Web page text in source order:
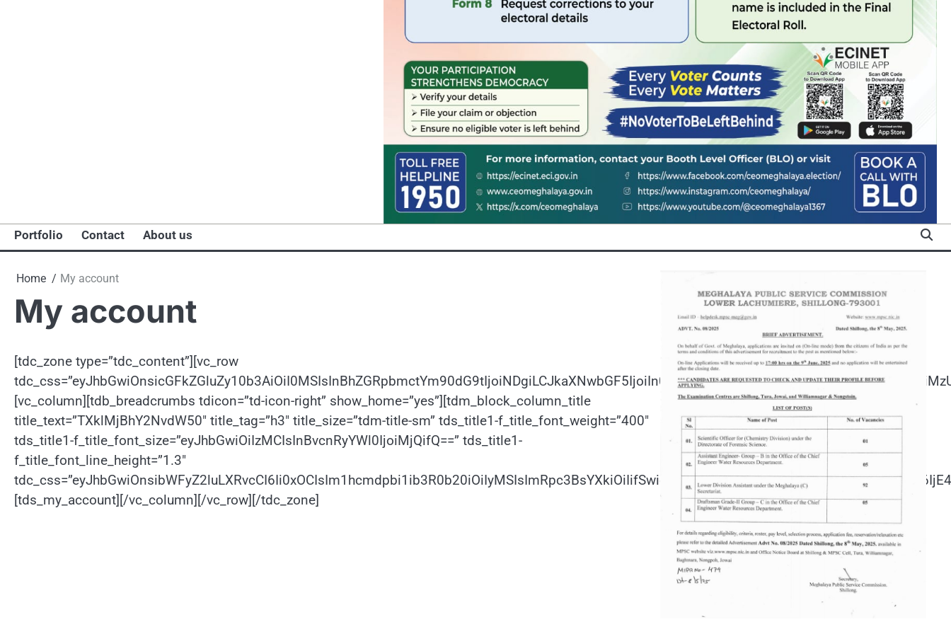
Portfolio Contact About us
Home My account
My account
[tdc_zone type=”tdc_content”][vc_row
[vc_column][tdb_breadcrumbs tdicon=”td-icon-right” show_home=”yes”][tdm_block_column_title
title_text=”TXklMjBhY2NvdW50″ title_tag=”h3″ title_size=”tdm-title-sm” tds_title1-f_title_font_weight=”400″
tds_title1-f_title_font_size=”eyJhbGwiOiIzMCIsInBvcnRyYWl0IjoiMjQifQ==” tds_title1-
f_title_font_line_height=”1.3″
[tds_my_account][/vc_column][/vc_row][/tdc_zone]